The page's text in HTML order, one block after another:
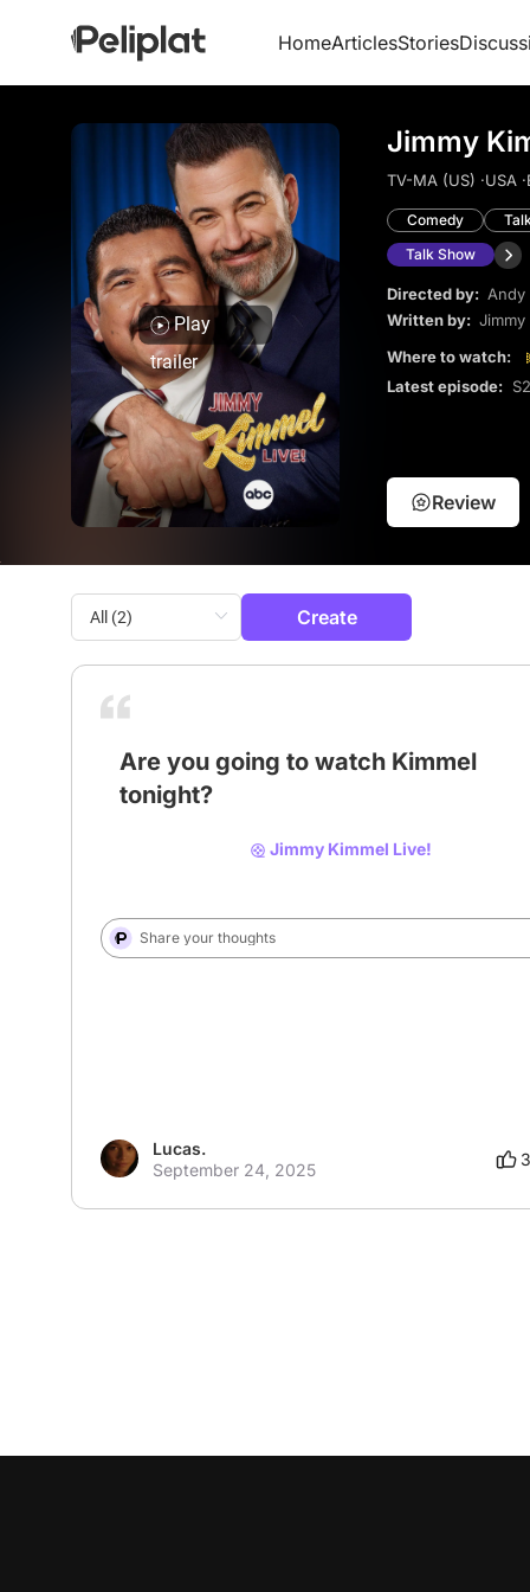
HomeArticlesStories
Play
trailer
Jimmy
TV-MA (US) ·USA ·
Comedy
Talk Show
Directed by: Andy
Written by: Jimmy
Where to watch:
Latest episode:
Review
Create
Are you going to watch Kimmel
tonight?
Jimmy Kimmel Live!
# Kimmel # abc
Share your thoughts
Lucas.
September 24, 2025
3